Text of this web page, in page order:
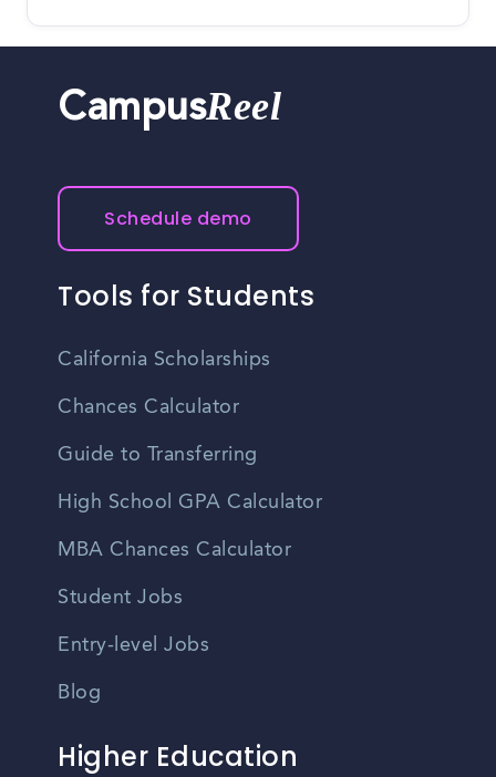
CampusReel
Schedule demo
Tools for Students
California Scholarships
Chances Calculator
Guide to Transferring
High School GPA Calculator
MBA Chances Calculator
Student Jobs
Entry-level Jobs
Blog
Higher Education